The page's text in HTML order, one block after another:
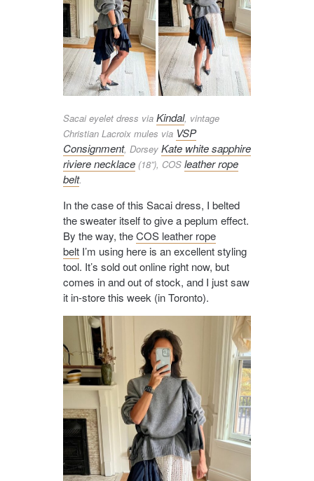
Sacai eyelet dress via Kindal, vintage
Christian Lacroix mules via VSP
Consignment, Dorsey Kate white sapphire
riviere necklace(18”), COS leather rope
belt.
In the case of this Sacai dress, I belted
the sweater itself to give a peplum effect.
By the way, theCOS leather rope
beltI’m using here is an excellent styling
tool. It’s sold out online right now, but
comes in and out of stock, and I just saw
it in-store this week (in Toronto).